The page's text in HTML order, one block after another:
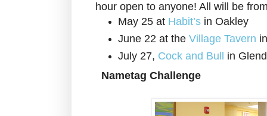
hour open to anyone! All will be
May 25 at Habit’s in Oakley
June 22 at theVillage Tavern
July 27, Cock and Bull in
Nametag Challenge